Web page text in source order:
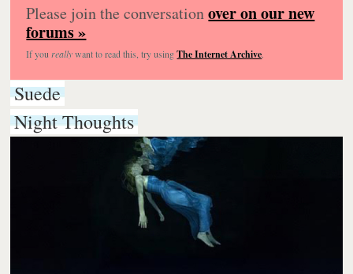
Please join the conversationover on our new
forums »
If you reallywant to read this, try usingThe Internet Archive.
Suede
Night Thoughts